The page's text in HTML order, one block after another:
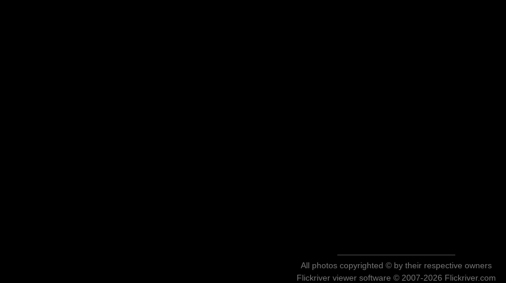
All photos copyrighted © by their respective owners
Flickriver viewer software © 2007-2026 Flickriver.com